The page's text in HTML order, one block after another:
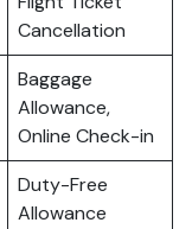
Cancellation
Baggage
Allowance,
Online Check-in
Duty-Free
Allowance